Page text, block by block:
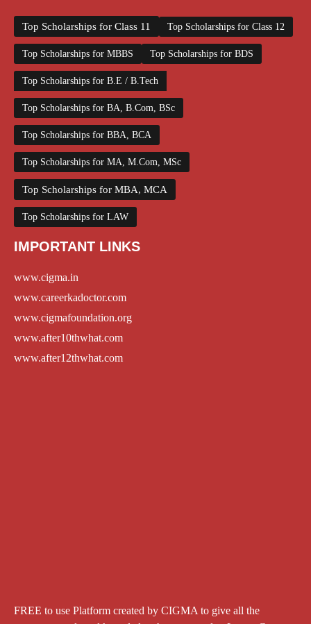
Top Scholarships for Class 11 Top Scholarships for Class 12
Top Scholarships for MBBS Top Scholarships for BDS
Top Scholarships for B.E / B.Tech
Top Scholarships for BA, B.Com, BSc
Top Scholarships for BBA, BCA
Top Scholarships for MA, M.Com, MSc
Top Scholarships for MBA, MCA
Top Scholarships for LAW
IMPORTANT LINKS
www.cigma.in
www.careerkadoctor.com
www.cigmafoundation.org
www.after10thwhat.com
www.after12thwhat.com
FREE to use Platform created by CIGMA to give all the